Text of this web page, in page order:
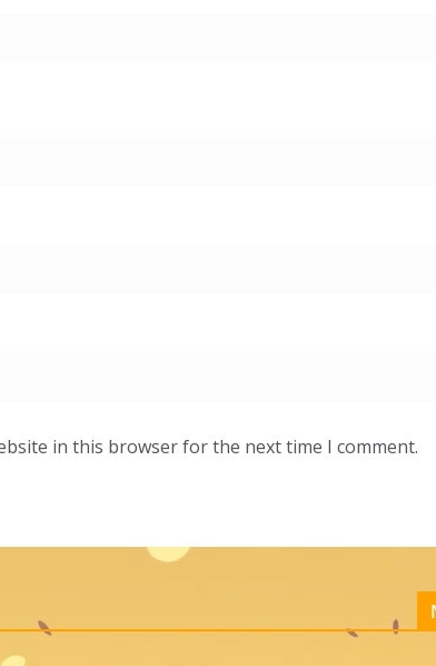
in this browser for the next time I comment.